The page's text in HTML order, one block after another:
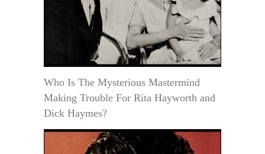
Who Is The Mysterious Mastermind
Making Trouble For Rita Hayworth and
Dick Haymes?